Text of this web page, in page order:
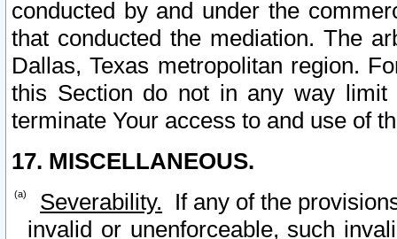
conducted by and under the
that conducted the mediation. The
Dallas, Texas metropolitan region.
this Section do not in any way
terminate Your access to and use of
17. MISCELLANEOUS.
Severability. If any of the
invalid or unenforceable, such